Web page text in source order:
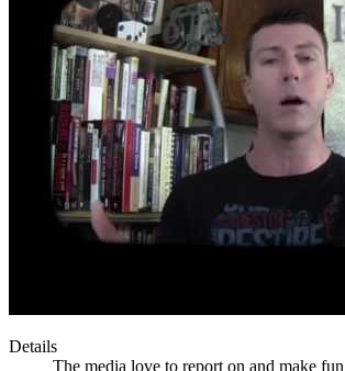
Details
The media love to report on and make fun